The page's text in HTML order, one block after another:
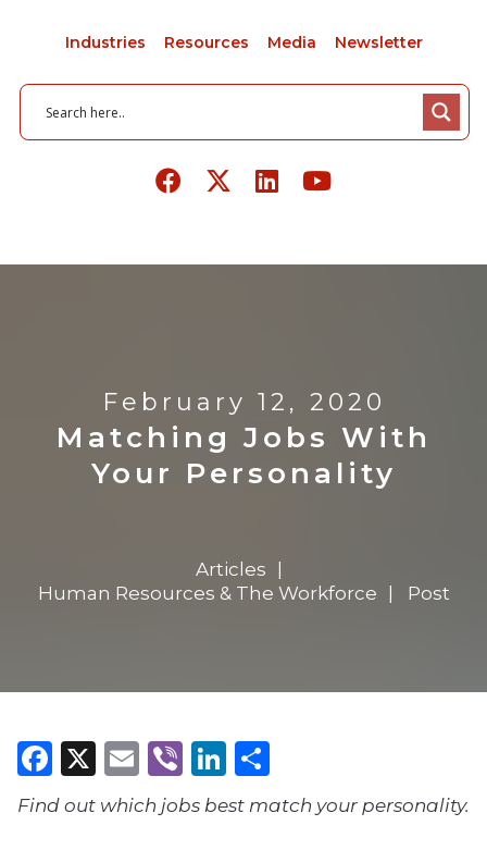
Industries Resources Media Newsletter
February 12, 2020
Matching Jobs With
Your Personality
Articles
Human Resources & The Workforce
Post
Facebook
X Email
ViberLinkedIn
Find out which jobs best match your personality.